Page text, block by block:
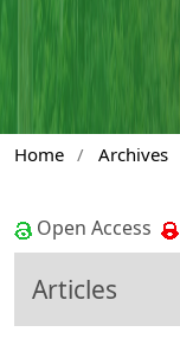
Home / Archives
Open Access
Articles